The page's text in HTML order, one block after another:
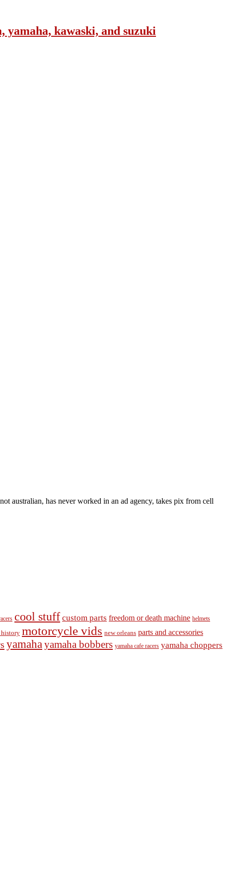
yamaha, kawaski, and suzuki
australian, has never worked in an ad agency, takes pix from cell
cool stuff custom parts freedom or death machine helmets
motorcycle vids new orleans parts and accessories
yamahayamaha bobbers yamaha cafe racers yamaha choppers